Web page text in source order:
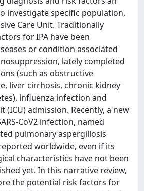
investigate specific population,
Care Unit. Traditionally
for IPA have been
or condition associated
lately completed
(such as obstructive
liver cirrhosis, chronic kidney
influenza infection and
(ICU) admission. Recently, a new
CoV2 infection, named
pulmonary aspergillosis
worldwide, even if its
characteristics have not been
yet. In this narrative review,
the potential risk factors for